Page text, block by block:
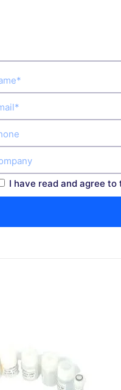
I have read and agree to